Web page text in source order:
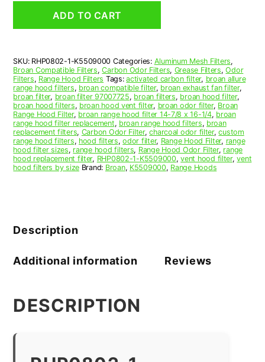
Odor
Filter
Replacement
quantity
ADD TO CART
SKU: RHP0802-1-K5509000 Categories: Aluminum Mesh Filters,
Broan Compatible Filters,Carbon Odor Filters, Grease Filters,Odor
Filters, Range Hood Filters Tags:activated carbon filter, broan allure
range hood filters, broan compatible filter, broan exhaust fan filter,
broan filter, broan filter 97007725, broan filters, broan hood filter,
broan hood filters, broan hood vent filter, broan odor filter, Broan
Range Hood Filter, broan range hood filter 14-7/8 x 16-1/4, broan
range hood filter replacement, broan range hood filters, broan
replacement filters, Carbon Odor Filter,charcoal odor filter,custom
range hood filters, hood filters,odor filter, Range Hood Filter, range
hood filter sizes, range hood filters, Range Hood Odor Filter, range
hood replacement filter, RHP0802-1-K5509000,vent hood filter,vent
hood filters by size Brand: Broan, K5509000, Range Hoods
Description
Additional information Reviews
DESCRIPTION